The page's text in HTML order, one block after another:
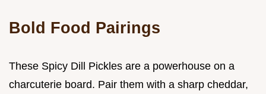
Bold Food Pairings
These Spicy Dill Pickles are a powerhouse on a
charcuterie board. Pair them with a sharp cheddar,